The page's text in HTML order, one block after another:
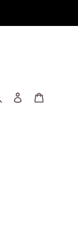
Search Log in